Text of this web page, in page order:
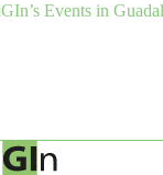
Events in